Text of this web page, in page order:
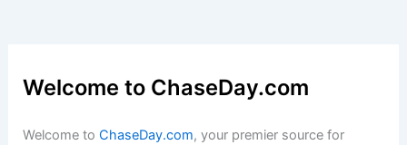
Welcome to ChaseDay.com
Welcome toChaseDay.com, your premier source for